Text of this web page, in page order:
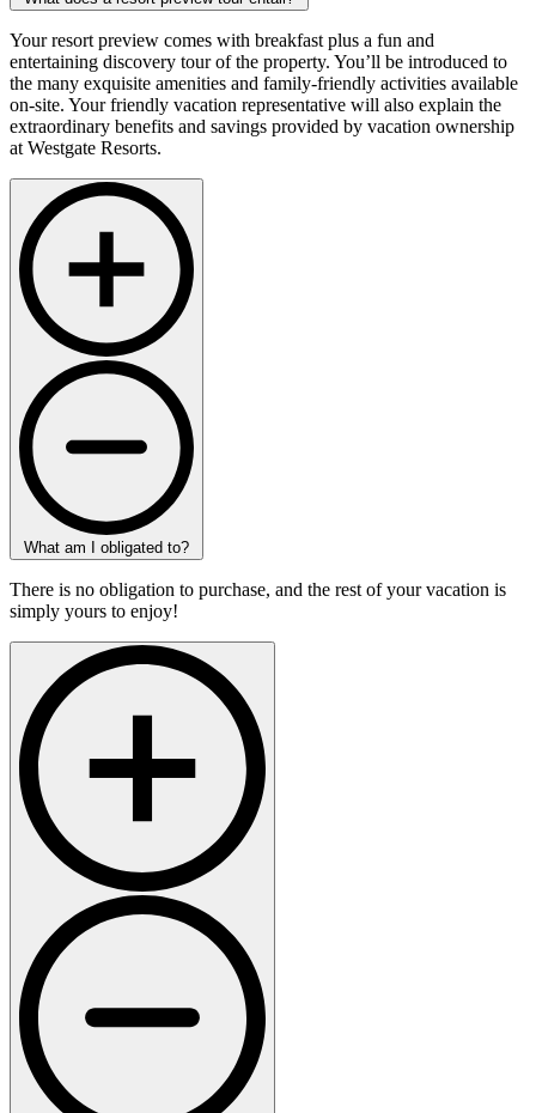
Your resort preview comes with breakfast plus a fun and
entertaining discovery tour of the property. You’ll be introduced to
the many exquisite amenities and family-friendly activities available
on-site. Your friendly vacation representative will also explain the
extraordinary benefits and savings provided by vacation ownership
at Westgate Resorts.
What am I obligated to?
There is no obligation to purchase, and the rest of your vacation is
simply yours to enjoy!